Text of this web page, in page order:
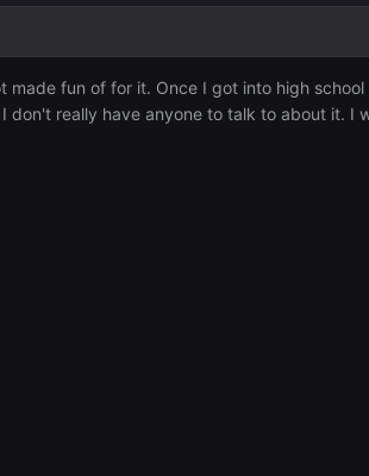
made fun of for it. Once I got into high
really have anyone to talk to about it. I